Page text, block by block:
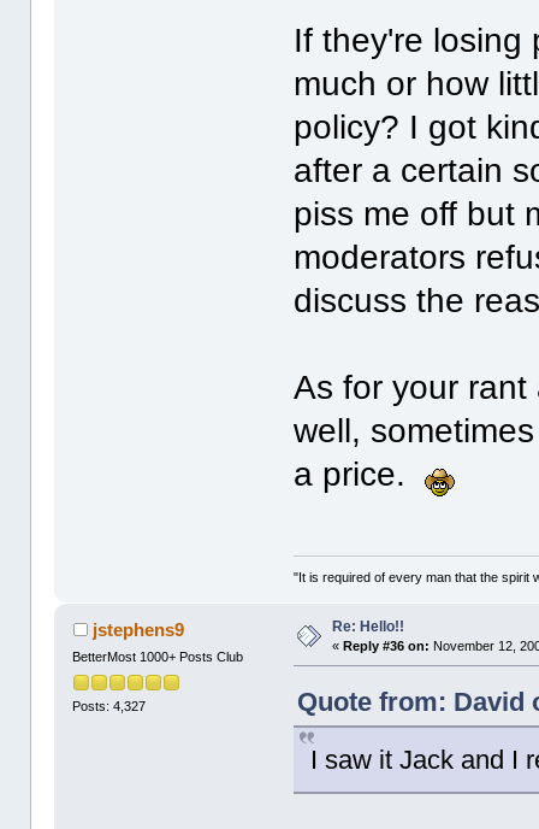
If they're losing
much or how
policy? I got
after a certain
piss me off but
moderators
discuss the
As for your
well,
a price.
"It is required of every man that the spirit
jstephens9
BetterMost 1000+ Posts Club
Posts: 4,327
Re: Hello!!
« Reply #36 on: November 12,
Quote from: David
I saw it Jack and I